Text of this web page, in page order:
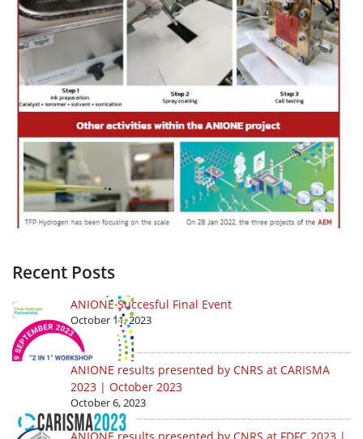
Recent Posts
ANIONE Succesful Final Event
October 11, 2023
ANIONE results presented by CNRS at CARISMA
2023 | October 2023
October 6, 2023